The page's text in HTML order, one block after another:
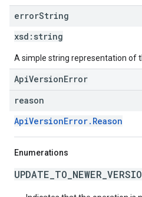
errorString
xsd: string
A simple string representation of
ApiVersionError
reason
ApiVersionError.Reason
Enumerations